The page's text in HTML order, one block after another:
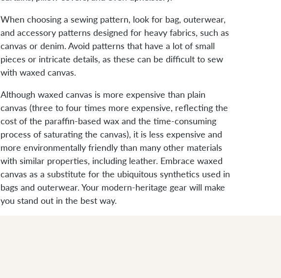
When choosing a sewing pattern, look for bag, outerwear,
and accessory patterns designed for heavy fabrics, such as
canvas or denim. Avoid patterns that have a lot of small
pieces or intricate details, as these can be difficult to sew
with waxed canvas.
Although waxed canvas is more expensive than plain
canvas (three to four times more expensive, reflecting the
cost of the paraffin-based wax and the time-consuming
process of saturating the canvas), it is less expensive and
more environmentally friendly than many other materials
with similar properties, including leather. Embrace waxed
canvas as a substitute for the ubiquitous synthetics used in
bags and outerwear. Your modern-heritage gear will make
you stand out in the best way.